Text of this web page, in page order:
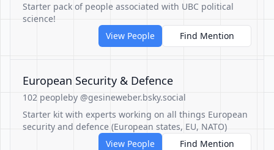
Starter pack of people associated with UBC political
science!
View People
Find Mention
European Security & Defence
102 peopleby @gesineweber.bsky.social
Starter kit with experts working on all things European
security and defence (European states, EU, NATO)
View People
Find Mention